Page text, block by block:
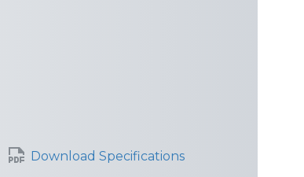
Download Specifications